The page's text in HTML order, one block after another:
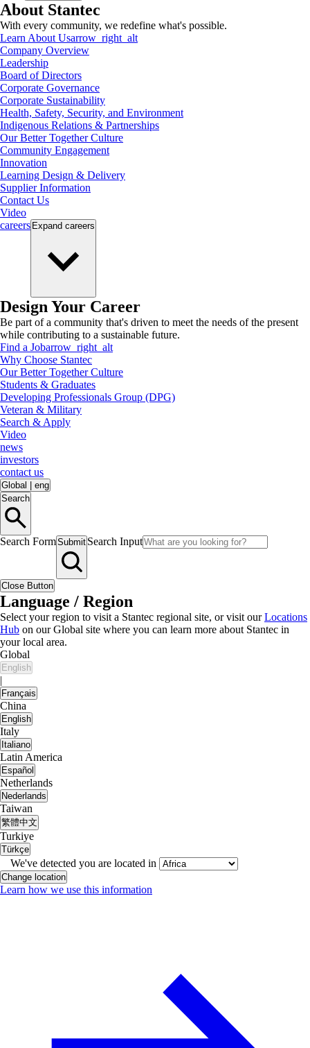
About Stantec
With every community, we redefine what's possible.
Learn About Usarrow_right_alt
Company Overview
Leadership
Board of Directors
Corporate Governance
Corporate Sustainability
Health, Safety, Security, and Environment
Indigenous Relations & Partnerships
Our Better Together Culture
Community Engagement
Innovation
Learning Design & Delivery
Supplier Information
Contact Us
Video
careers Expand careers
Design Your Career
Be part of a community that's driven to meet the needs of the present
while contributing to a sustainable future.
Find a Jobarrow_right_alt
Why Choose Stantec
Our Better Together Culture
Students & Graduates
Developing Professionals Group (DPG)
Veteran & Military
Search & Apply
Video
news
investors
contact us
Global
eng
Search
Search FormSubmit Search Input
Close Button
Language / Region
Select your region to visit a Stantec regional site, or visit ourLocations
Hub on our Global site where you can learn more about Stantec in
your local area.
Global
English
|
Français
China
English
Italy
Italiano
Latin America
Español
Netherlands
Nederlands
Taiwan
繁體中文
Turkiye
Türkçe
We've detected you are located in
Change location
Learn how we use this information